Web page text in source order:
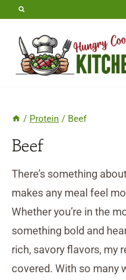
Skip
content
/ Protein / Beef
Beef
There’s something
makes any meal feel
Whether you’re in the
something bold and
rich, savory flavors, my
covered. With so many